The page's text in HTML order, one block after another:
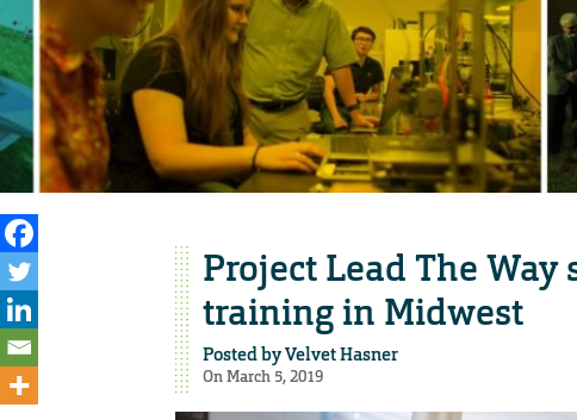
Project Lead The Way
training in Midwest
Posted byVelvet Hasner
On March 5, 2019